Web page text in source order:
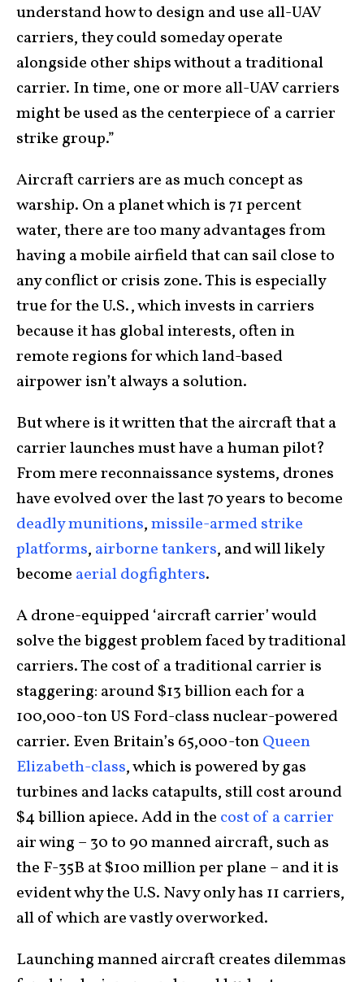
understand how to design and use all-UAV
carriers, they could someday operate
alongside other ships without a traditional
carrier. In time, one or more all-UAV carriers
might be used as the centerpiece of a carrier
strike group.”
Aircraft carriers are as much concept as
warship. On a planet which is 71 percent
water, there are too many advantages from
having a mobile airfield that can sail close to
any conflict or crisis zone. This is especially
true for the U.S., which invests in carriers
because it has global interests, often in
remote regions for which land-based
airpower isn’t always a solution.
But where is it written that the aircraft that a
carrier launches must have a human pilot?
From mere reconnaissance systems, drones
have evolved over the last 70 years to become
deadly munitions,missile-armed strike
platforms, airborne tankers, and will likely
become aerial dogfighters.
A drone-equipped ‘aircraft carrier’ would
solve the biggest problem faced by traditional
carriers. The cost of a traditional carrier is
staggering: around $13 billion each for a
100,000-ton US Ford-class nuclear-powered
carrier. Even Britain’s 65,000-tonQueen
Elizabeth-class, which is powered by gas
turbines and lacks catapults, still cost around
$4 billion apiece. Add in the cost of a carrier
air wing – 30 to 90 manned aircraft, such as
the F-35B at $100 million per plane – and it is
evident why the U.S. Navy only has 11 carriers,
all of which are vastly overworked.
Launching manned aircraft creates dilemmas